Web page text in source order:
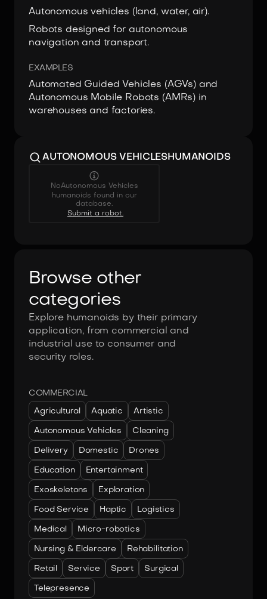
Autonomous vehicles (land, water, air).
Robots designed for autonomous
navigation and transport.
EXAMPLES
Automated Guided Vehicles (AGVs) and
Autonomous Mobile Robots (AMRs) in
warehouses and factories.
AUTONOMOUS VEHICLESHUMANOIDS
NoAutonomous Vehicles
humanoids found in our
database.
Submit a robot.
Browse other
categories
Explore humanoids by their primary
application, from commercial and
industrial use to consumer and
security roles.
COMMERCIAL
Agricultural Aquatic Artistic
Autonomous Vehicles Cleaning
Delivery Domestic Drones
Education Entertainment
Exoskeletons Exploration
Food Service Haptic Logistics
Medical Micro-robotics
Nursing & Eldercare Rehabilitation
Retail Service Sport Surgical
Telepresence